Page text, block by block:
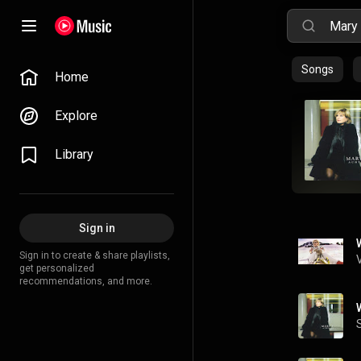
Home
Explore
Library
Sign in
Sign in to create & share playlists,
get personalized
recommendations, and more.
Songs